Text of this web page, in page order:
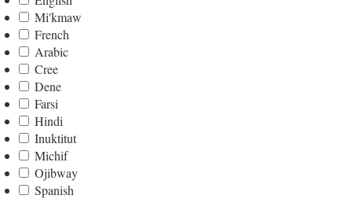
Mi'kmaw
French
Arabic
Cree
Dene
Farsi
Hindi
Inuktitut
Michif
Ojibway
Spanish